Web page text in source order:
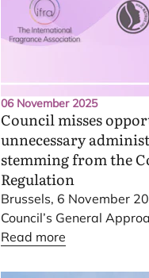
informed policymaking
06 November 2025
Council misses
unnecessary
stemming from the
Regulation
Brussels, 6 November
Council’s General
Omnibus (Omnibus
Products Regulation
Read more